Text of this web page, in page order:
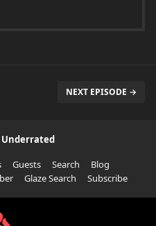
NEXT EPISODE →
Underrated
Guests Search
Blog
Glaze Search Subscribe